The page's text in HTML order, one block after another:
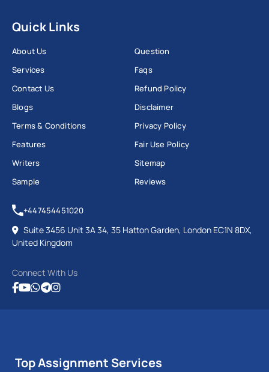
Quick Links
About Us
Services
Contact Us
Blogs
Terms & Conditions
Features
Writers
Sample
Question
Faqs
Refund Policy
Disclaimer
Privacy Policy
Fair Use Policy
Sitemap
Reviews
+447454451020
Suite 3456 Unit 3A 34, 35 Hatton Garden, London EC1N 8DX,
United Kingdom
Connect With Us
Top Assignment Services